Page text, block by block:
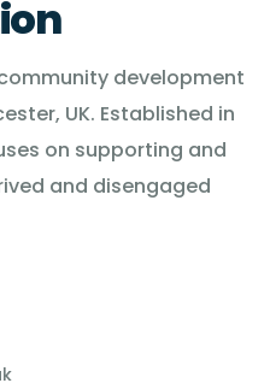
development
UK. Established in
on supporting and
and disengaged